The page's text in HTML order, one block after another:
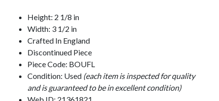
Height: 2 1/8 in
Width: 3 1/2 in
Crafted In England
Discontinued Piece
Piece Code: BOUFL
Condition: Used (each item is inspected for quality
and is guaranteed to be in excellent condition)